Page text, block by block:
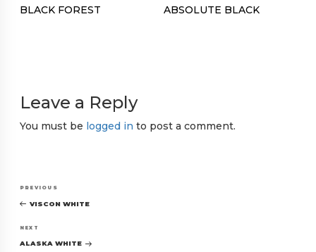
BLACK FOREST ABSOLUTE BLACK
Leave a Reply
You must be logged in to post a comment.
Post
navigation
Previous
Post
PREVIOUS
VISCON WHITE
Next
Post
NEXT
ALASKA WHITE